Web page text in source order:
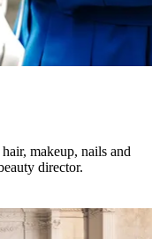
makeup, nails and
director.